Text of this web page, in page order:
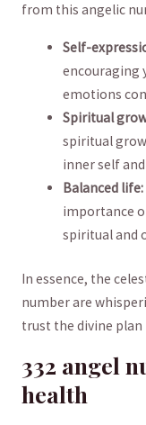
‌from this ‌angelic
Self-
encouraging
emotions
Spiritual
spiritual
inner self
Balanced life:
importance‌
spiritual and
In⁤ essence,‍ the
⁣number are
trust the divine
332‌ angel
health